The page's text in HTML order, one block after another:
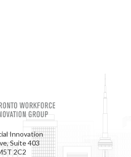
Innovation
Suite 403
2C2